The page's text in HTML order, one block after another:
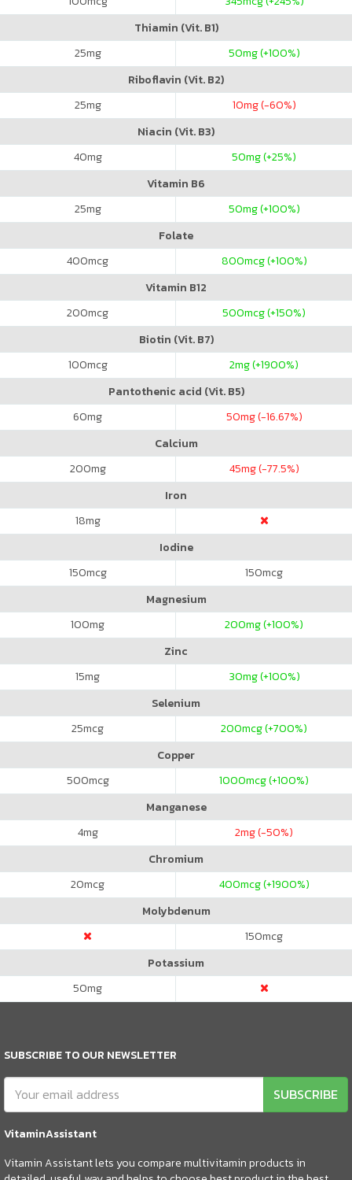
Thiamin (Vit. B1)
25mg 50mg (+100%)
Riboflavin (Vit. B2)
25mg 10mg (-60%)
Niacin (Vit. B3)
40mg 50mg (+25%)
Vitamin B6
25mg 50mg (+100%)
Folate
400mcg 800mcg (+100%)
Vitamin B12
200mcg 500mcg (+150%)
Biotin (Vit. B7)
100mcg 2mg (+1900%)
Pantothenic acid (Vit. B5)
60mg 50mg (-16.67%)
Calcium
200mg 45mg (-77.5%)
Iron
18mg
Iodine
150mcg 150mcg
Magnesium
100mg 200mg (+100%)
Zinc
15mg 30mg (+100%)
Selenium
25mcg 200mcg (+700%)
Copper
500mcg 1000mcg (+100%)
Manganese
4mg 2mg (-50%)
Chromium
20mcg 400mcg (+1900%)
Molybdenum
150mcg
Potassium
50mg
SUBSCRIBE TO OUR NEWSLETTER
SUBSCRIBE
VitaminAssistant
Vitamin Assistant lets you compare multivitamin products in